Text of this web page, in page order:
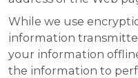
While we use
information
your information
the information to